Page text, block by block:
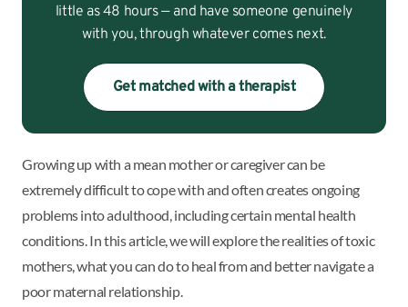
little as 48 hours — and have someone genuinely
with you, through whatever comes next.
Get matched with a therapist
Growing up with a mean mother or caregiver can be
extremely difficult to cope with and often creates ongoing
problems into adulthood, including certain mental health
conditions. In this article, we will explore the realities of toxic
mothers, what you can do to heal from and better navigate a
poor maternal relationship.